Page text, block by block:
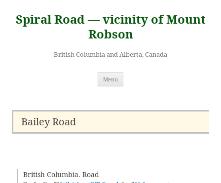
content
Spiral Road — vicinity of Mount
Robson
British Columbia and Alberta, Canada
Menu
Bailey Road
British Columbia. Road